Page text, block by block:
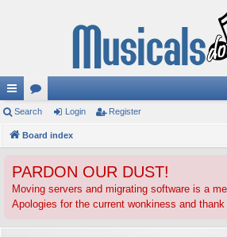
ui
ck
ks
or
u
s
Search Login Register
Board index
PARDON OUR DUST!
Moving servers and migrating software is a
Apologies for the current wonkiness and